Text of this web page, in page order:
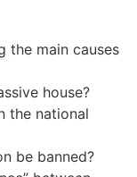
the main causes
house?
the national
be banned?